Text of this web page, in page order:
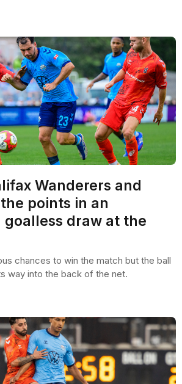
Wanderers and
points in an
draw at the
chances to win the match but the ball
way into the back of the net.